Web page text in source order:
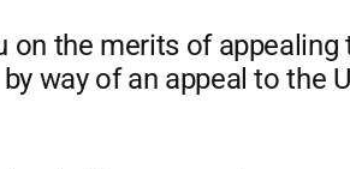
on the merits of
way of an appeal to the